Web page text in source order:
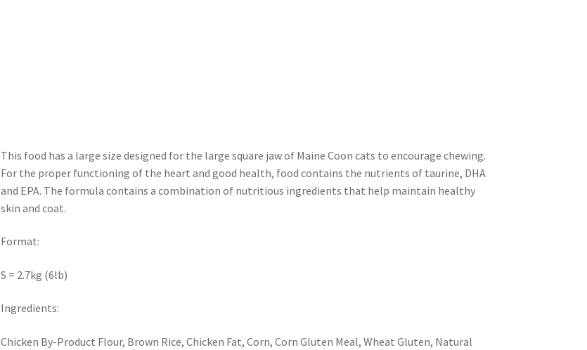
This food has a large size designed for the large square jaw of Maine Coon cats to encourage chewing.
For the proper functioning of the heart and good health, food contains the nutrients of taurine, DHA
and EPA. The formula contains a combination of nutritious ingredients that help maintain healthy
skin and coat.
Format:
S = 2.7kg (6lb)
Ingredients:
Chicken By-Product Flour, Brown Rice, Chicken Fat, Corn, Corn Gluten Meal, Wheat Gluten, Natural